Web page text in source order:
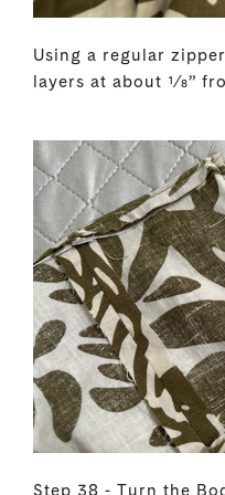
Using a regular
layers at about 1⁄8”